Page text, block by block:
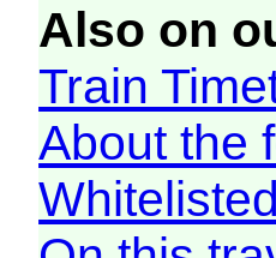
Also on
Train
About the